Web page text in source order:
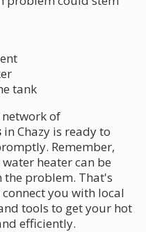
tank
of
in Chazy is ready to
Remember,
heater can be
the problem. That's
you with local
tools to get your hot
efficiently.